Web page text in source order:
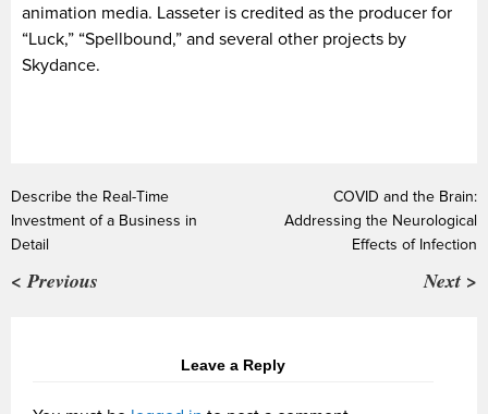
animation media. Lasseter is credited as the producer for
“Luck,” “Spellbound,” and several other projects by
Skydance.
Describe the Real-Time
Investment of a Business in
Detail
< Previous
COVID and the Brain:
Addressing the Neurological
Effects of Infection
Next >
Leave a Reply